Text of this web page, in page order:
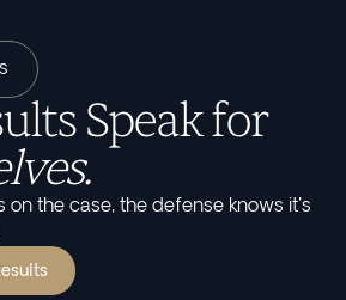
Speak for
on the case, the defense knows it's